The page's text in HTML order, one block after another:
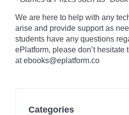
We are here to help with any
arise and provide support as
students have any questions
ePlatform, please don’t hesitate
at ebooks@eplatform.co
Categories